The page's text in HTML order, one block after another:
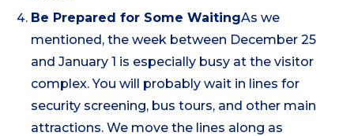
Be Prepared for Some WaitingAs we
mentioned, the week between December 25
and January 1 is especially busy at the visitor
complex. You will probably wait in lines for
security screening, bus tours, and other main
attractions. We move the lines along as